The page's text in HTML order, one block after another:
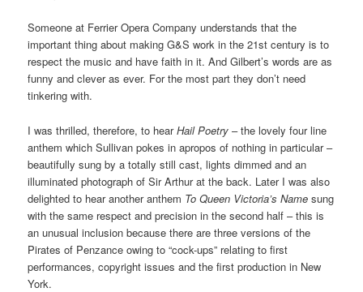
Someone at Ferrier Opera Company understands that the
important thing about making G&S work in the 21st century is to
respect the music and have faith in it. And Gilbert’s words are as
funny and clever as ever. For the most part they don’t need
tinkering with.
I was thrilled, therefore, to hearHail Poetry – the lovely four line
anthem which Sullivan pokes in apropos of nothing in particular –
beautifully sung by a totally still cast, lights dimmed and an
illuminated photograph of Sir Arthur at the back. Later I was also
delighted to hear another anthem To Queen Victoria’s Name sung
with the same respect and precision in the second half – this is
an unusual inclusion because there are three versions of the
Pirates of Penzance owing to “cock-ups” relating to first
performances, copyright issues and the first production in New
York.